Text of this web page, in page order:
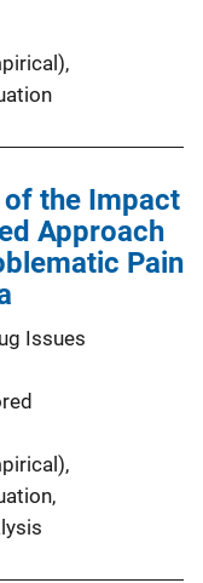
,
the Impact
Approach
Pain
Issues
,
,